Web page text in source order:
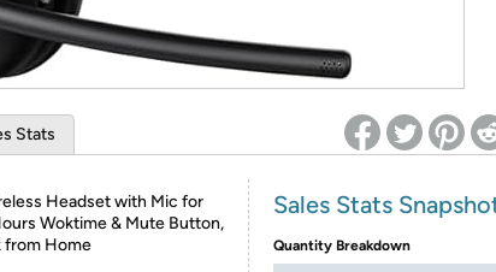
Stats
Headset with Mic for
Woktime & Mute Button,
from Home
Sales Stats
Quantity Breakdown